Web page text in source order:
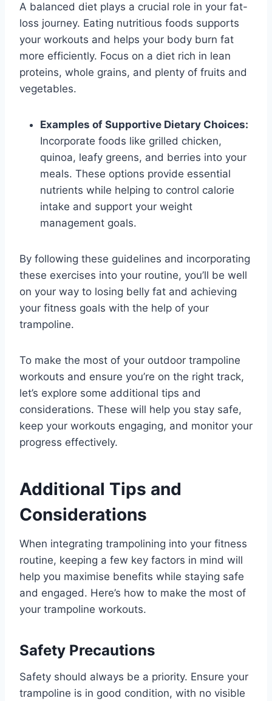
A balanced diet plays a crucial role in your fat-
loss journey. Eating nutritious foods supports
your workouts and helps your body burn fat
more efficiently. Focus on a diet rich in lean
proteins, whole grains, and plenty of fruits and
vegetables.
Examples of Supportive Dietary Choices:
Incorporate foods like grilled chicken,
quinoa, leafy greens, and berries into your
meals. These options provide essential
nutrients while helping to control calorie
intake and support your weight
management goals.
By following these guidelines and incorporating
these exercises into your routine, you’ll be well
on your way to losing belly fat and achieving
your fitness goals with the help of your
trampoline.
To make the most of your outdoor trampoline
workouts and ensure you’re on the right track,
let’s explore some additional tips and
considerations. These will help you stay safe,
keep your workouts engaging, and monitor your
progress effectively.
Additional Tips and
Considerations
When integrating trampolining into your fitness
routine, keeping a few key factors in mind will
help you maximise benefits while staying safe
and engaged. Here’s how to make the most of
your trampoline workouts.
Safety Precautions
Safety should always be a priority. Ensure your
trampoline is in good condition, with no visible